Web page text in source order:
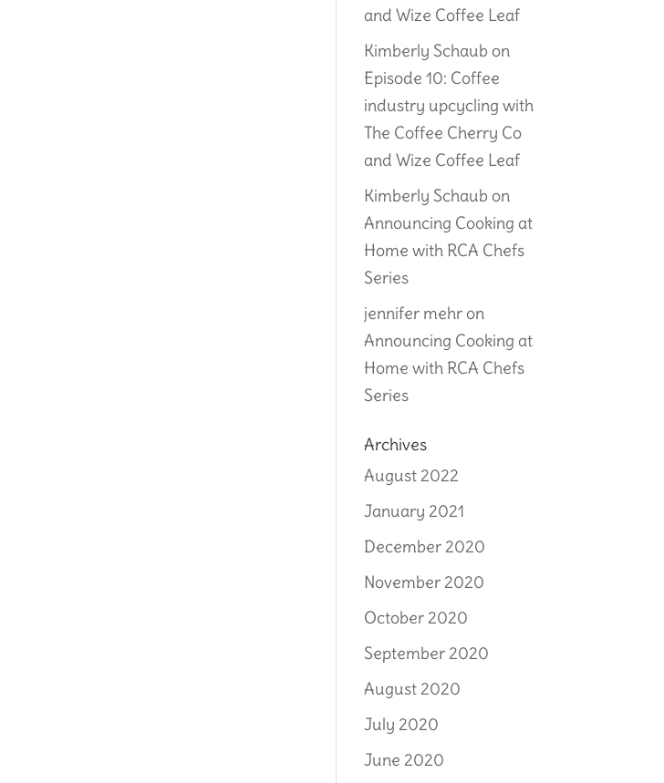
and Wize Coffee Leaf
Kimberly Schaub on
Episode 10: Coffee
industry upcycling with
The Coffee Cherry Co
and Wize Coffee Leaf
Kimberly Schaub on
Announcing Cooking at
Home with RCA Chefs
Series
jennifer mehron
Announcing Cooking at
Home with RCA Chefs
Series
Archives
August 2022
January 2021
December 2020
November 2020
October 2020
September 2020
August 2020
July 2020
June 2020